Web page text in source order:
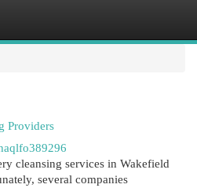
Providers
cleansing services in Wakefield
several companies